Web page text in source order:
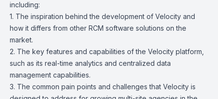
including:
1. The inspiration behind the development of Velocity and
how it differs from other RCM software solutions on the
market.
2. The key features and capabilities of the Velocity platform,
such as its real-time analytics and centralized data
management capabilities.
3. The common pain points and challenges that Velocity is